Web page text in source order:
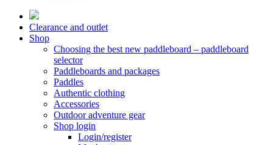
Clearance and outlet
Shop
Choosing the best new paddleboard – paddleboard
selector
Paddleboards and packages
Paddles
Authentic clothing
Accessories
Outdoor adventure gear
Shop login
Login/register